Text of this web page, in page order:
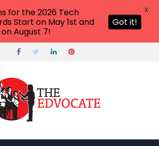
for the 2026 Tech
Start on May 1st and
on August 7!
Got it!
X